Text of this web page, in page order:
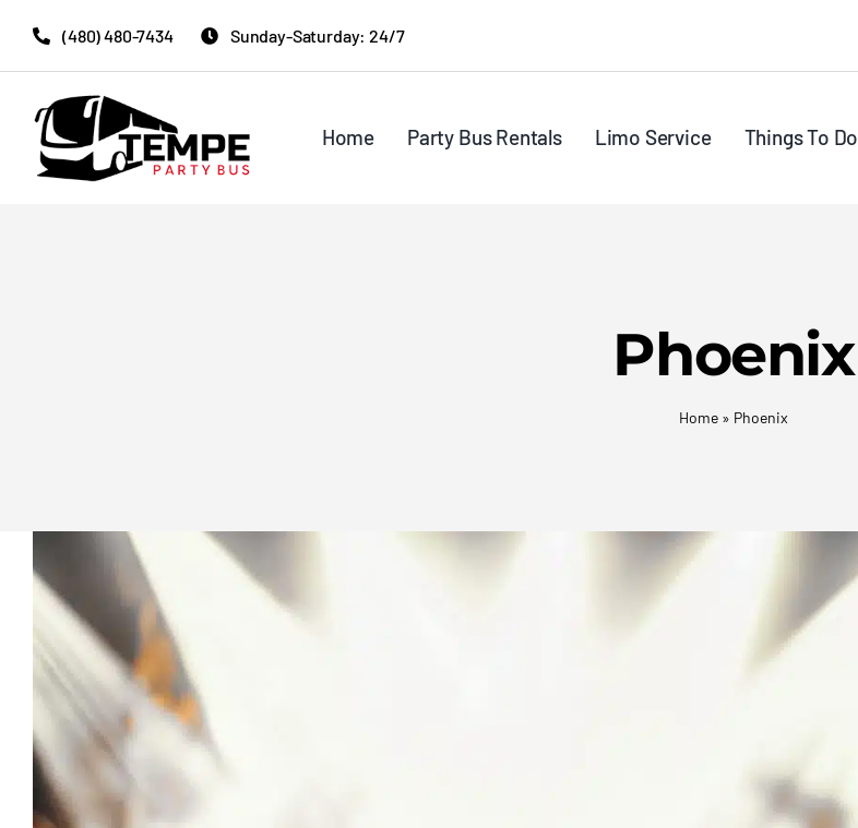
(480) 480-7434 Sunday-Saturday: 24/7
Home Party Bus Rentals Limo Service Things To Do
Phoenix
Home » Phoenix